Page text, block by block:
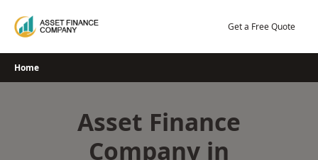
Get a Free Quote
Home
Asset Finance
Company in